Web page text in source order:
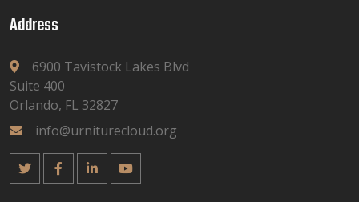
Address
6900 Tavistock Lakes Blvd
Suite 400
Orlando, FL 32827
info@urniturecloud.org